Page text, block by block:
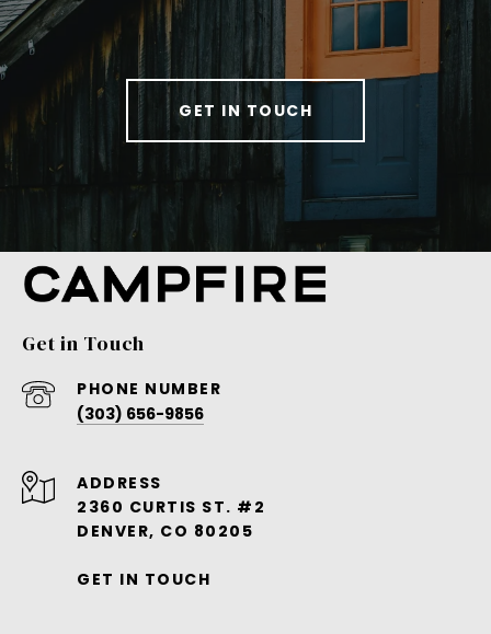
GET IN TOUCH
Get in Touch
PHONE NUMBER
(303) 656-9856
ADDRESS
2360 CURTIS ST. #2
DENVER, CO 80205
GET IN TOUCH